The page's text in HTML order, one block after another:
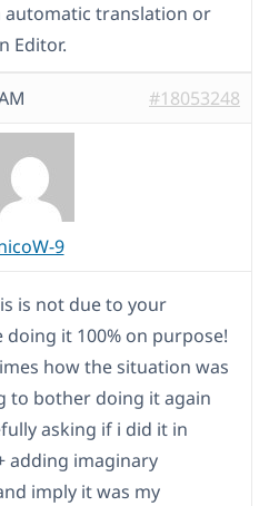
translation or
Editor.
#18053248
9
is not due to your
it 100% on purpose!
how the situation was
to bother doing it again
asking if i did it in
adding imaginary
imply it was my